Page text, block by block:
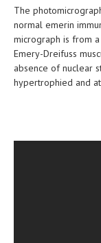
LUNG
OVARIAN
The
normal emerin
micrograph is from
Emery-Dreifuss
absence of nuclear
hypertrophied and